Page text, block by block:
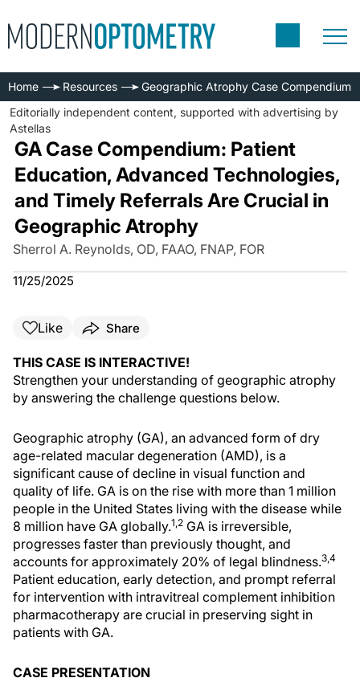
Home Resources
Geographic Atrophy Case Compendium
Editorially independent content, supported with advertising by
Astellas
GA Case Compendium: Patient
Education, Advanced Technologies,
and Timely Referrals Are Crucial in
Geographic Atrophy
Sherrol A. Reynolds, OD, FAAO, FNAP, FOR
11/25/2025
Like Share
THIS CASE IS INTERACTIVE!
Strengthen your understanding of geographic atrophy
by answering the challenge questions below.
Geographic atrophy (GA), an advanced form of dry
age-related macular degeneration (AMD), is a
significant cause of decline in visual function and
quality of life. GA is on the rise with more than 1 million
people in the United States living with the disease while
8 million have GA globally.1,2 GA is irreversible,
progresses faster than previously thought, and
accounts for approximately 20% of legal blindness.3,4
Patient education, early detection, and prompt referral
for intervention with intravitreal complement inhibition
pharmacotherapy are crucial in preserving sight in
patients with GA.
CASE PRESENTATION